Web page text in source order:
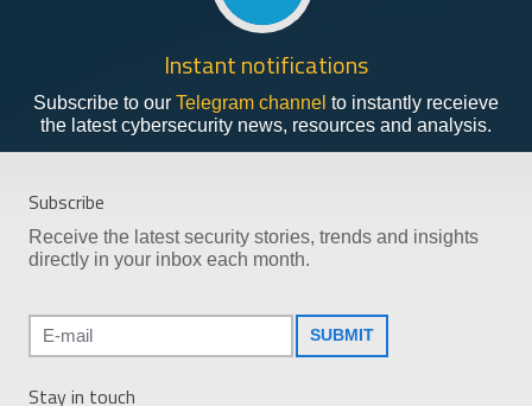
Instant notifications
Subscribe to our Telegram channel to instantly receieve
the latest cybersecurity news, resources and analysis.
Subscribe
Receive the latest security stories, trends and insights
directly in your inbox each month.
SUBMIT
Stay in touch